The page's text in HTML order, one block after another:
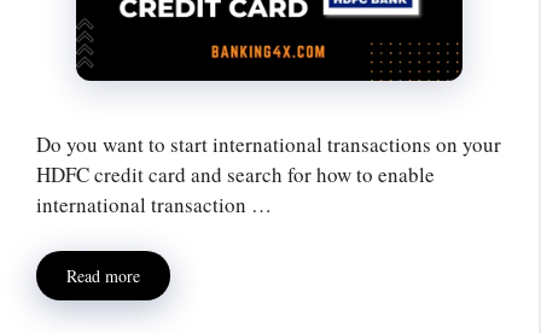
Do you want to start international transactions on your
HDFC credit card and search for how to enable
international transaction …
Read more